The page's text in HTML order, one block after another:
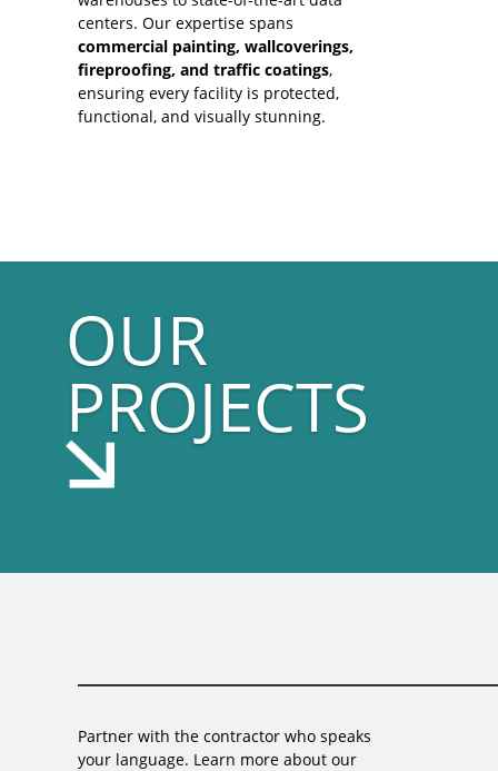
centers. Our expertise spans
commercial painting, wallcoverings,
fireproofing, and traffic coatings,
ensuring every facility is protected,
functional, and visually stunning.
OUR
PROJECTS
Partner with the contractor who speaks
your language. Learn more about our